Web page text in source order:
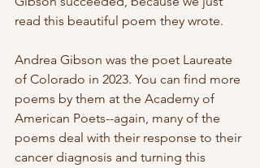
read this beautiful poem they wrote.
Andrea Gibson was the poet Laureate
of Colorado in 2023. You can find more
poems by them at the Academy of
American Poets--again, many of the
poems deal with their response to their
cancer diagnosis and turning this